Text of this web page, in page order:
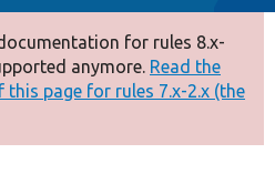
for rules 8.x-
anymore. Read the
page for rules 7.x-2.x (the